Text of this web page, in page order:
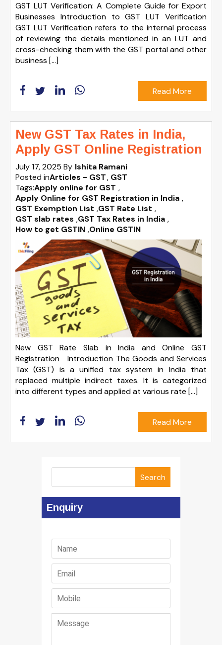
GST LUT Verification: A Complete Guide for Export
Businesses Introduction to GST LUT Verification
GST LUT Verification refers to the internal process
of reviewing the details mentioned in an LUT and
cross-checking them with the GST portal and other
business […]
Read More
New GST Tax Rates in India,
Apply GST Online Registration
July 17, 2025 By Ishita Ramani
Posted inArticles - GST GST
Tags:Apply online for GST ,
Apply Online for GST Registration in India ,
GST Exemption List ,GST Rate List ,
GST slab rates ,GST Tax Rates in India ,
How to get GSTIN ,Online GSTIN
New GST Rate Slab in India and Online GST
Registration Introduction The Goods and Services
Tax (GST) is a unified tax system in India that
replaced multiple indirect taxes. It is categorized
into different types and applied at various rate […]
Read More
Search
Enquiry